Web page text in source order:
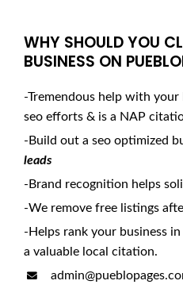
WHY SHOULD YOU
BUSINESS ON
-Tremendous help with
seo efforts & is a NAP
-Build out a seo optimized
leads
-Brand recognition helps
-We remove free listings
-Helps rank your business in
a valuable local citation.